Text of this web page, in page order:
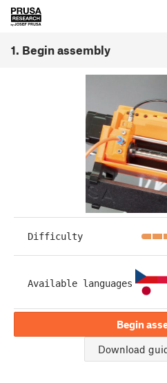
1. Begin assembly
Difficulty
Available languages
Begin
Download